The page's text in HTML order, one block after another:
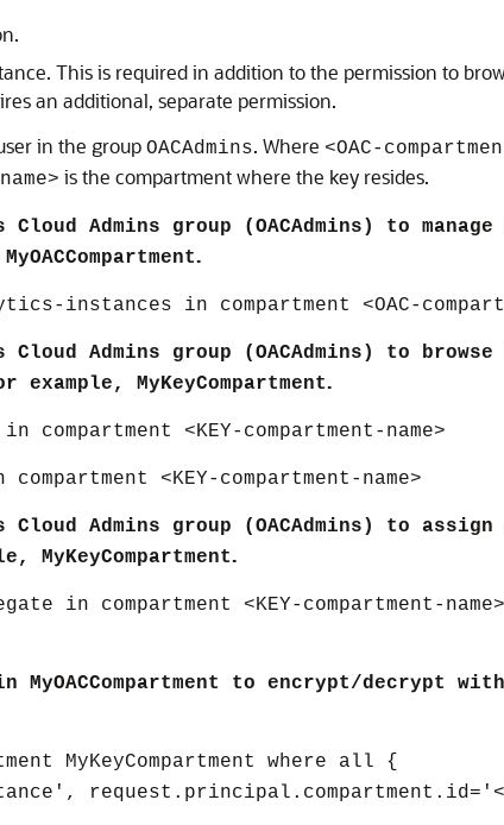
This is required in addition to the permission to
an additional, separate permission.
in the group OACAdmins. Where <OAC-
is the compartment where the key resides.
Admins group (OACAdmins) to
.
instances in compartment <OAC-
Admins group (OACAdmins) to
example, MyKeyCompartment.
<KEY-compartment-name>
<KEY-compartment-name>
Admins group (OACAdmins) to assign
MyKeyCompartment.
in compartment <KEY-compartment-
to encrypt/decrypt
MyKeyCompartment where all {